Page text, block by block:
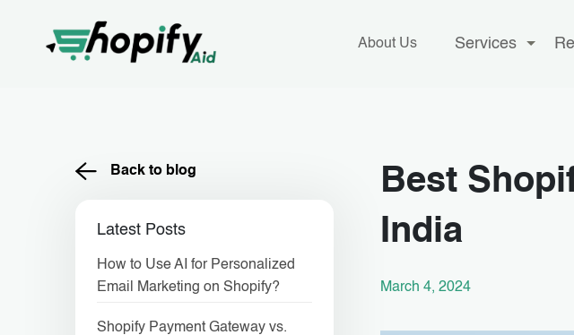
About Us Services
Back to blog
Latest Posts
How to Use AI for Personalized
Email Marketing on Shopify?
Shopify Payment Gateway vs.
Best
India
March 4, 2024